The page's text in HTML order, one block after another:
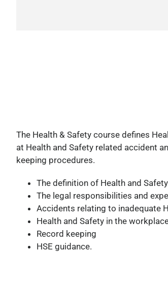
The Health & Safety course defines
at Health and Safety related accident
keeping procedures.
The definition of Health and Safety
The legal responsibilities and
Accidents relating to inadequate
Health and Safety in the
Record keeping
HSE guidance.